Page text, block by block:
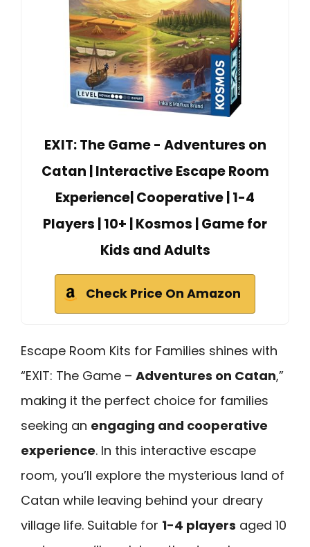
EXIT: The Game - Adventures on
Catan | Interactive Escape Room
Experience| Cooperative | 1-4
Players | 10+ | Kosmos | Game for
Kids and Adults
Check Price On Amazon
Escape Room Kits for Families shines with
“EXIT: The Game – Adventures on Catan,”
making it the perfect choice for families
seeking an engaging and cooperative
experience. In this interactive escape
room, you’ll explore the mysterious land of
Catan while leaving behind your dreary
village life. Suitable for 1-4 players aged 10